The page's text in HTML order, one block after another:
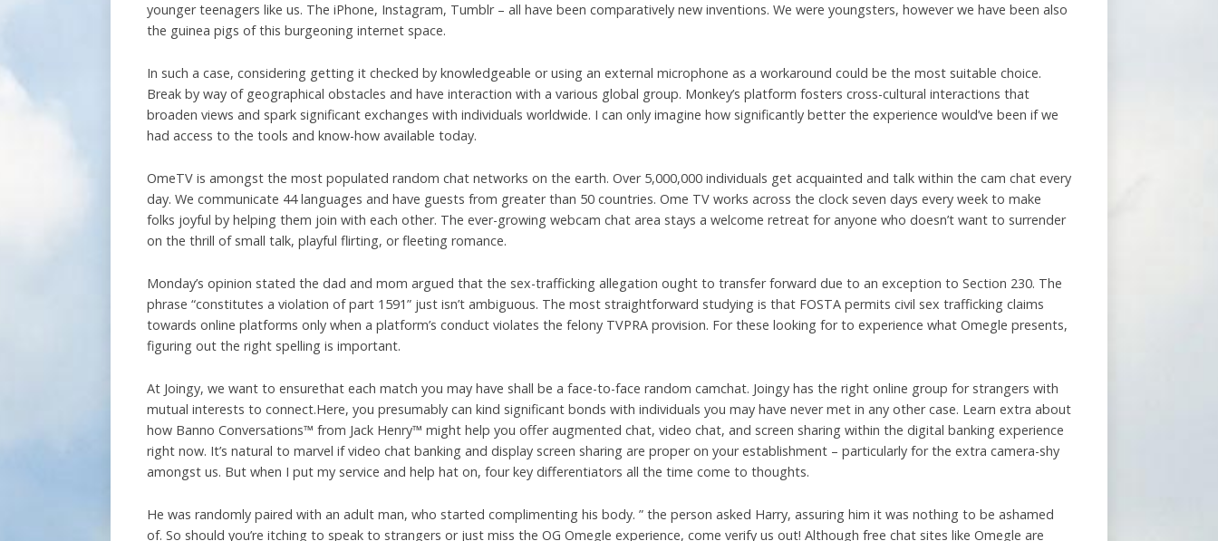
younger teenagers like us. The iPhone, Instagram, Tumblr – all have been comparatively new inventions. We were youngsters, however we have been also
the guinea pigs of this burgeoning internet space.
In such a case, considering getting it checked by knowledgeable or using an external microphone as a workaround could be the most suitable choice.
Break by way of geographical obstacles and have interaction with a various global group. Monkey’s platform fosters cross-cultural interactions that
broaden views and spark significant exchanges with individuals worldwide. I can only imagine how significantly better the experience would’ve been if we
had access to the tools and know-how available today.
OmeTV is amongst the most populated random chat networks on the earth. Over 5,000,000 individuals get acquainted and talk within the cam chat every
day. We communicate 44 languages and have guests from greater than 50 countries. Ome TV works across the clock seven days every week to make
folks joyful by helping them join with each other. The ever-growing webcam chat area stays a welcome retreat for anyone who doesn’t want to surrender
on the thrill of small talk, playful flirting, or fleeting romance.
Monday’s opinion stated the dad and mom argued that the sex-trafficking allegation ought to transfer forward due to an exception to Section 230. The
phrase “constitutes a violation of part 1591” just isn’t ambiguous. The most straightforward studying is that FOSTA permits civil sex trafficking claims
towards online platforms only when a platform’s conduct violates the felony TVPRA provision. For these looking for to experience what Omegle presents,
figuring out the right spelling is important.
At Joingy, we want to ensurethat each match you may have shall be a face-to-face random camchat. Joingy has the right online group for strangers with
mutual interests to connect.Here, you presumably can kind significant bonds with individuals you may have never met in any other case. Learn extra about
how Banno Conversations™ from Jack Henry™ might help you offer augmented chat, video chat, and screen sharing within the digital banking experience
right now. It’s natural to marvel if video chat banking and display screen sharing are proper on your establishment – particularly for the extra camera-shy
amongst us. But when I put my service and help hat on, four key differentiators all the time come to thoughts.
He was randomly paired with an adult man, who started complimenting his body. ” the person asked Harry, assuring him it was nothing to be ashamed
of. So should you’re itching to speak to strangers or just miss the OG Omegle experience, come verify us out! Although free chat sites like Omegle are